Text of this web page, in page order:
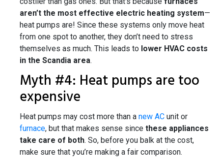
aren’t the most effective electric heating system—
heat pumps are! Since these systems only move heat
from one spot to another, they don’t need to stress
themselves as much. This leads to lower HVAC costs
in the Scandia area.
Myth #4: Heat pumps are too
expensive
Heat pumps may cost more than a new AC unit or
furnace, but that makes sense since these appliances
take care of both. So, before you balk at the cost,
make sure that you’re making a fair comparison.